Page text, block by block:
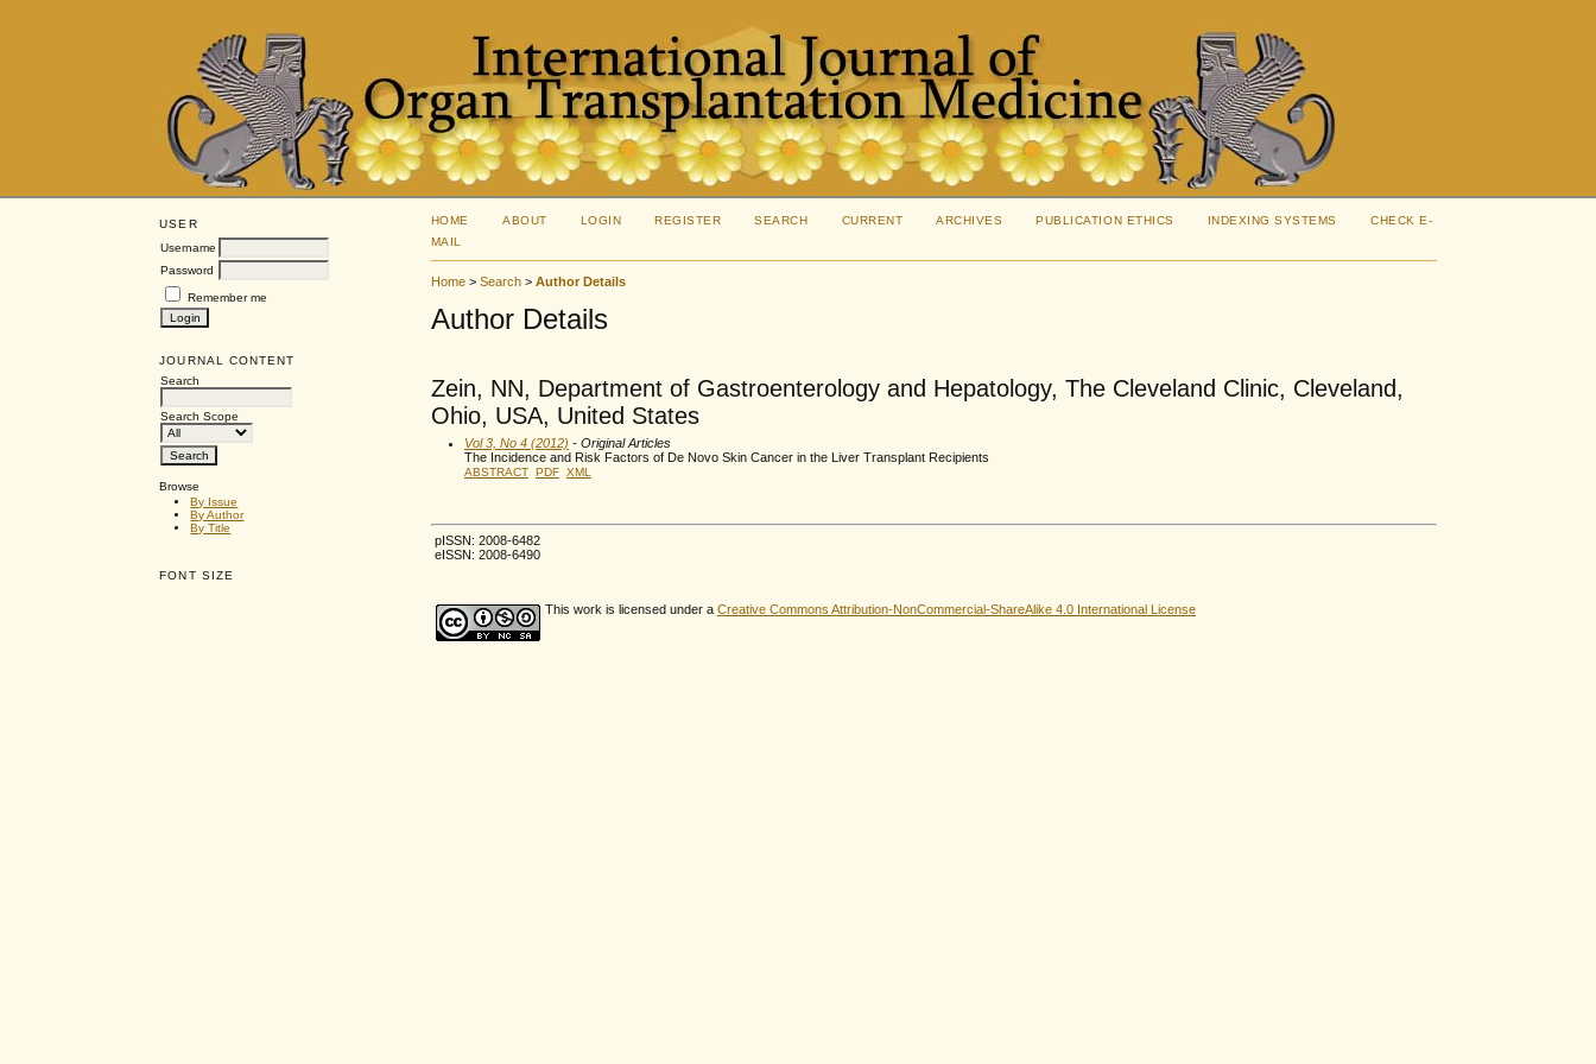
USER
Username
Password
Remember me
JOURNAL CONTENT
Search
Search Scope
Browse
By Issue
By Author
By Title
FONT SIZE
HOME ABOUT LOGIN REGISTER SEARCH CURRENT ARCHIVES PUBLICATION ETHICS INDEXING SYSTEMS
CHECK E-
MAIL
Home> Search> Author Details
Author Details
Zein, NN, Department of Gastroenterology and Hepatology, The Cleveland Clinic, Cleveland,
Ohio, USA, United States
Vol 3, No 4 (2012) - Original Articles
The Incidence and Risk Factors of De Novo Skin Cancer in the Liver Transplant Recipients
ABSTRACT PDF XML
pISSN: 2008-6482
eISSN: 2008-6490
This work is licensed under a Creative Commons Attribution-NonCommercial-ShareAlike 4.0 International License